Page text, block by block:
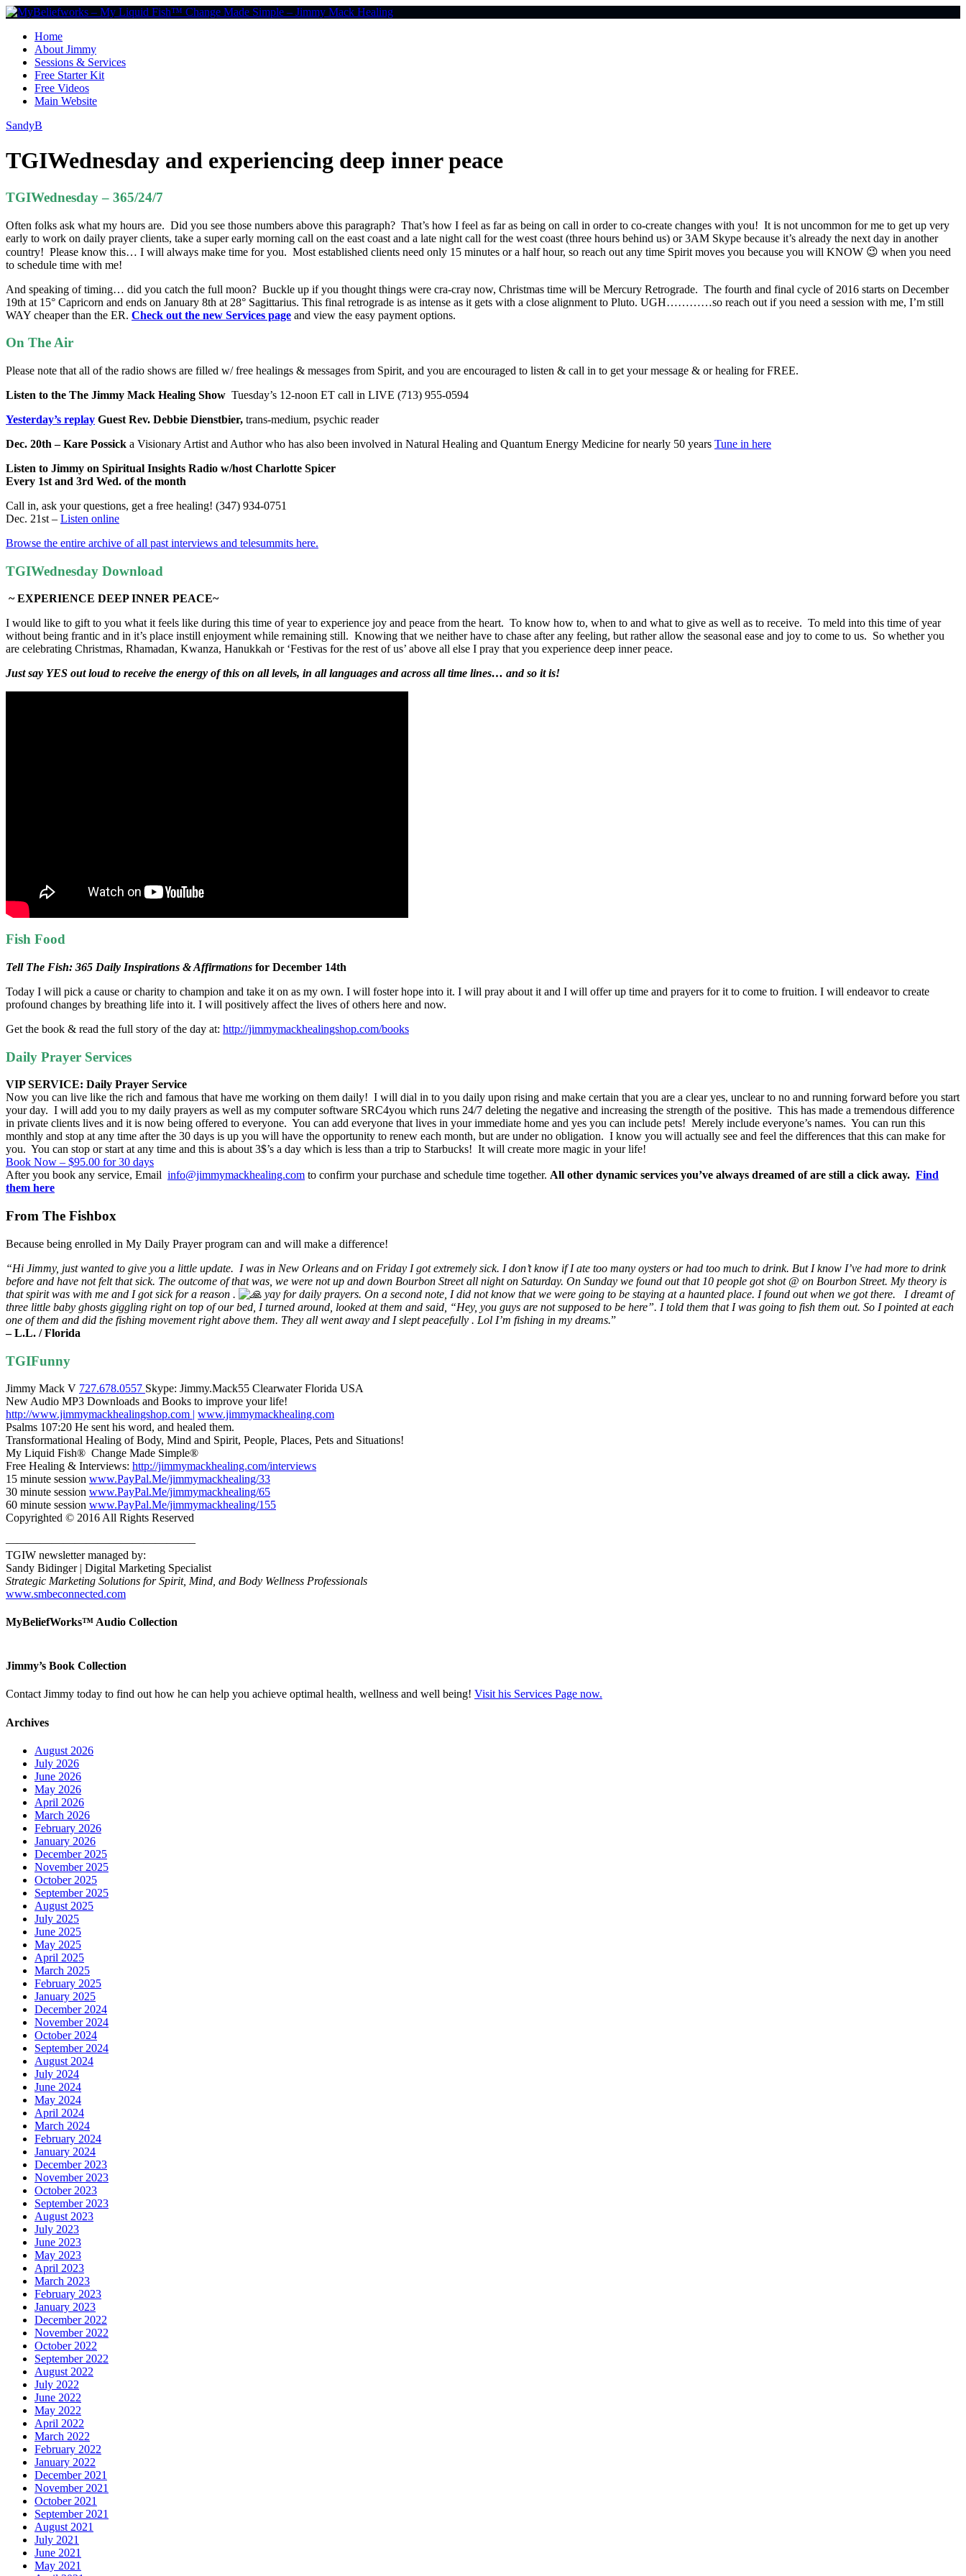
Home
About Jimmy
Sessions & Services
Free Starter Kit
Free Videos
Main Website
SandyB
TGIWednesday and experiencing deep inner peace
TGIWednesday – 365/24/7
Often folks ask what my hours are. Did you see those numbers above this paragraph? That’s how I feel as far as being on call in order to co-create changes with you! It is not uncommon for me to get up very
early to work on daily prayer clients, take a super early morning call on the east coast and a late night call for the west coast (three hours behind us) or3AM Skype because it’s already the next day in another
country! Please know this… I will always make time for you. Most established clients need only 15 minutes or a half hour, so reach out any time Spirit moves you because you will KNOW 😉 when you need
to schedule time with me!
And speaking of timing… did you catch the full moon? Buckle up if you thought things were cra-cray now, Christmas time will be Mercury Retrograde. The fourth and final cycle of 2016 starts on December
19th at 15° Capricorn and ends on January 8th at 28° Sagittarius. This final retrograde is as intense as it gets with a close alignment to Pluto. UGH…………so reach out if you need a session with me, I’m still
WAY cheaper than the ER. Check out the new Services page and view the easy payment options.
On The Air
Please note that all of the radio shows are filled w/ free healings & messages from Spirit, and you are encouraged to listen & call in to get your message & or healing for FREE.
Listen to the The Jimmy Mack Healing Show Tuesday’s 12-noon ET call in LIVE (713) 955-0594
Yesterday’s replay Guest Rev. Debbie Dienstbier, trans-medium, psychic reader
Dec. 20th – Kare Possick a Visionary Artist and Author who has also been involved in Natural Healing and Quantum Energy Medicine for nearly 50 years Tune in here
Listen to Jimmy on Spiritual Insights Radio w/host Charlotte Spicer
Every 1st and 3rd Wed. of the month
Call in, ask your questions, get a free healing! (347) 934-0751
Dec. 21st – Listen online
Browse the entire archive of all past interviews and telesummits here.
TGIWednesday Download
~ EXPERIENCE DEEP INNER PEACE~
I would like to gift to you what it feels like during this time of year to experience joy and peace from the heart. To know how to, when to and what to give as well as to receive. To meld into this time of year
without being frantic and in it’s place instill enjoyment while remaining still. Knowing that we neither have to chase after any feeling, but rather allow the seasonal ease and joy to come to us. So whether you
are celebrating Christmas, Rhamadan, Kwanza, Hanukkah or ‘Festivas for the rest of us’ above all else I pray that you experience deep inner peace.
Just say YES out loud to receive the energy of this on all levels, in all languages and across all time lines… and so it is!
Fish Food
Tell The Fish: 365 Daily Inspirations & Affirmations for December 14th
Today I will pick a cause or charity to champion and take it on as my own. I will foster hope into it. I will pray about it and I will offer up time and prayers for it to come to fruition. I will endeavor to create
profound changes by breathing life into it. I will positively affect the lives of others here and now.
Get the book & read the full story of the day at: http://jimmymackhealingshop.com/books
Daily Prayer Services
VIP SERVICE: Daily Prayer Service
Now you can live like the rich and famous that have me working on them daily! I will dial in to you daily upon rising and make certain that you are a clear yes, unclear to no and running forward before you start
your day. I will add you to my daily prayers as well as my computer software SRC4you which runs 24/7 deleting the negative and increasing the strength of the positive. This has made a tremendous difference
in private clients lives and it is now being offered to everyone. You can add everyone that lives in your immediate home and yes you can include pets! Merely include everyone’s names. You can run this
monthly and stop at any time after the 30 days is up you will have the opportunity to renew each month, but are under no obligation. I know you will actually see and feel the differences that this can make for
you. You can stop or start at any time and this is about 3$’s a day which is less than a trip to Starbucks! It will create more magic in your life!
Book Now – $95.00 for 30 days
After you book any service, Email info@jimmymackhealing.com to confirm your purchase and schedule time together. All other dynamic services you’ve always dreamed of are still a click away. Find
them here
From The Fishbox
Because being enrolled in My Daily Prayer program can and will make a difference!
“Hi Jimmy, just wanted to give you a little update. I was in New Orleans and on Friday I got extremely sick. I don’t know if I ate too many oysters or had too much to drink. But I know I’ve had more to drink
before and have not felt that sick. The outcome of that was, we were not up and down Bourbon Street all nighton Saturday. On Sunday we found out that 10 people got shot @ on Bourbon Street. My theory is
that spirit was with me and I got sick for a reason .
yay for daily prayers. On a second note, I did not know that we were going to be staying at a haunted place. I found out when we got there. I dreamt of
three little baby ghosts giggling right on top of our bed, I turned around, looked at them and said, “Hey, you guys are not supposed to be here”. I told them that I was going to fish them out. So I pointed at each
one of them and did the fishing movement right above them. They all went away and I slept peacefully . Lol I’m fishing in my dreams.”
– L.L. / Florida
TGIFunny
Jimmy Mack V 727.678.0557 Skype: Jimmy.Mack55 Clearwater Florida USA
New Audio MP3 Downloads and Books to improve your life!
http://www.jimmymackhealingshop.com | www.jimmymackhealing.com
Psalms 107:20 He sent his word, and healed them.
Transformational Healing of Body, Mind and Spirit, People, Places, Pets and Situations!
My Liquid Fish® Change Made Simple®
Free Healing & Interviews: http://jimmymackhealing.com/interviews
15 minute session www.PayPal.Me/jimmymackhealing/33
30 minute session www.PayPal.Me/jimmymackhealing/65
60 minute session www.PayPal.Me/jimmymackhealing/155
Copyrighted © 2016 All Rights Reserved
————————————————–
TGIW newsletter managed by:
Sandy Bidinger | Digital Marketing Specialist
Strategic Marketing Solutions forSpirit, Mind, and Body Wellness Professionals
www.smbeconnected.com
MyBeliefWorks™ Audio Collection
Jimmy’s Book Collection
Contact Jimmy today to find out how he can help you achieve optimal health, wellness and well being! Visit his Services Page now.
Archives
August 2026
July 2026
June 2026
May 2026
April 2026
March 2026
February 2026
January 2026
December 2025
November 2025
October 2025
September 2025
August 2025
July 2025
June 2025
May 2025
April 2025
March 2025
February 2025
January 2025
December 2024
November 2024
October 2024
September 2024
August 2024
July 2024
June 2024
May 2024
April 2024
March 2024
February 2024
January 2024
December 2023
November 2023
October 2023
September 2023
August 2023
July 2023
June 2023
May 2023
April 2023
March 2023
February 2023
January 2023
December 2022
November 2022
October 2022
September 2022
August 2022
July 2022
June 2022
May 2022
April 2022
March 2022
February 2022
January 2022
December 2021
November 2021
October 2021
September 2021
August 2021
July 2021
June 2021
May 2021